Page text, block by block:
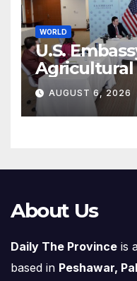
WORLD
U.S.
Agricultural
Partnership
AUGUST 6, 2026
About Us
Daily The Province is
based in Peshawar,